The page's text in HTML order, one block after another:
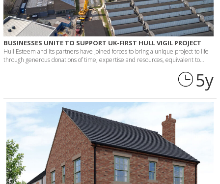
BUSINESSES UNITE TO SUPPORT UK-FIRST HULL VIGIL PROJECT
Hull Esteem and its partners have joined forces to bring a unique project to life
through generous donations of time, expertise and resources, equivalent to…
5 y